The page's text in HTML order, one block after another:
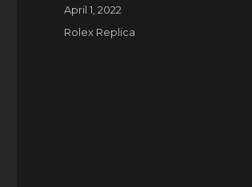
Author
Posted
April 1, 2022
Categories
Rolex Replica